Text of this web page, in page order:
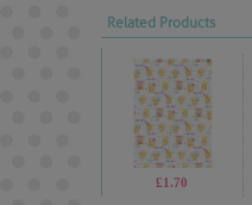
Related Products
£1.70